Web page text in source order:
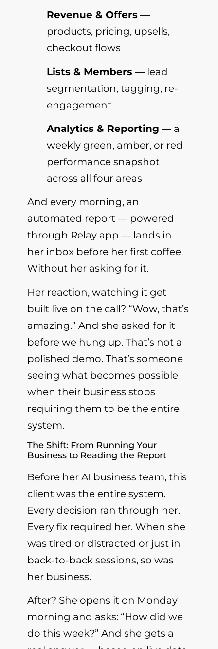
Revenue & Offers —
products, pricing, upsells,
checkout flows
Lists & Members — lead
segmentation, tagging, re-
engagement
Analytics & Reporting — a
weekly green, amber, or red
performance snapshot
across all four areas
And every morning, an
automated report — powered
through Relay app — lands in
her inbox before her first coffee.
Without her asking for it.
Her reaction, watching it get
built live on the call? “Wow, that’s
amazing.” And she asked for it
before we hung up. That’s not a
polished demo. That’s someone
seeing what becomes possible
when their business stops
requiring them to be the entire
system.
The Shift: From Running Your
Business to Reading the Report
Before her AI business team, this
client was the entire system.
Every decision ran through her.
Every fix required her. When she
was tired or distracted or just in
back-to-back sessions, so was
her business.
After? She opens it on Monday
morning and asks: “How did we
do this week?” And she gets a